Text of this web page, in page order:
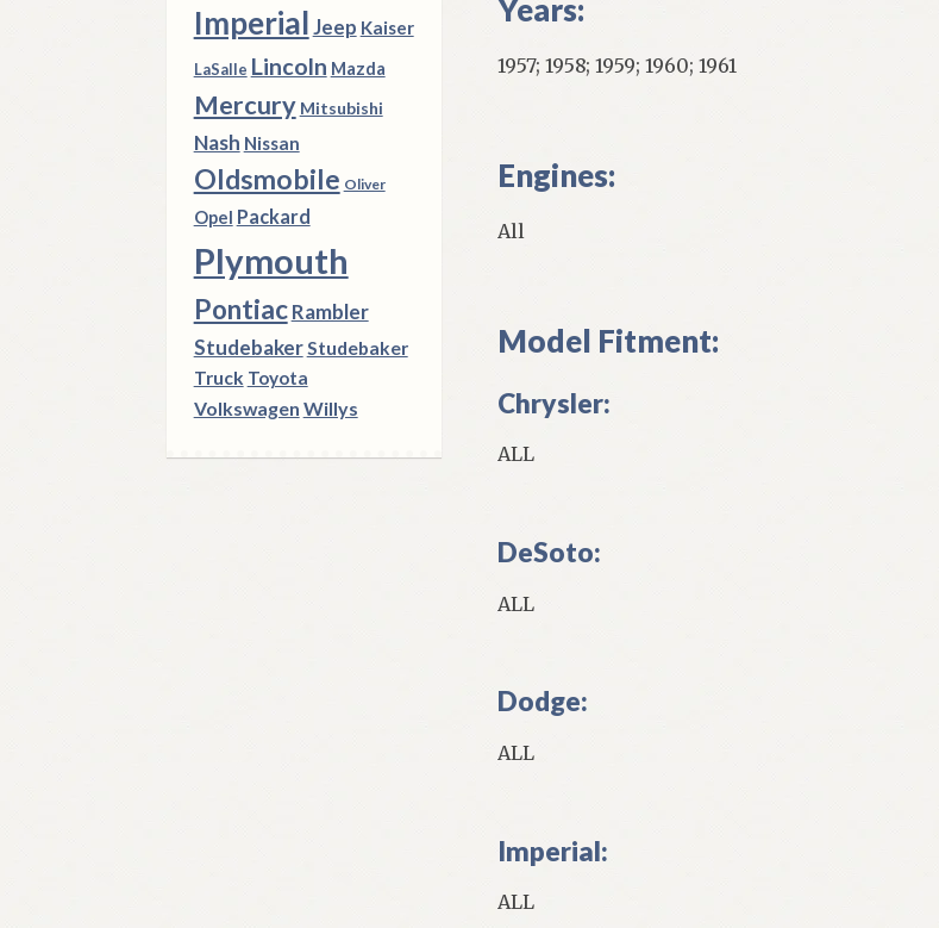
Years:
1957; 1958; 1959; 1960; 1961
Engines:
All
Model Fitment:
Chrysler:
ALL
DeSoto:
ALL
Dodge:
ALL
Imperial:
ALL
ImperialJeep Kaiser
LaSalle Lincoln Mazda
Mercury Mitsubishi
Nash Nissan
Oldsmobile Oliver
Opel Packard
Plymouth
Pontiac Rambler
StudebakerStudebaker
Truck Toyota
Volkswagen Willys